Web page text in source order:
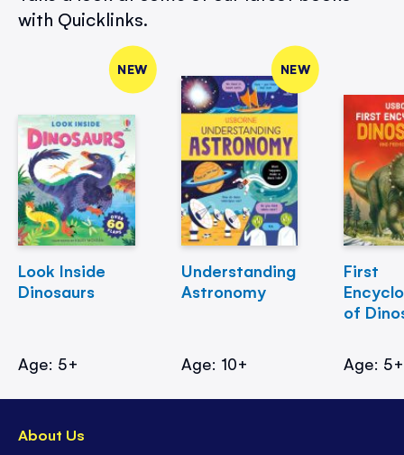
with Quicklinks.
NEW
Look Inside
Dinosaurs
Age: 5+
NEW
Understanding
Astronomy
Age: 10+
First
of
Age: 5+
About Us